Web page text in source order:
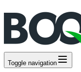
Toggle navigation